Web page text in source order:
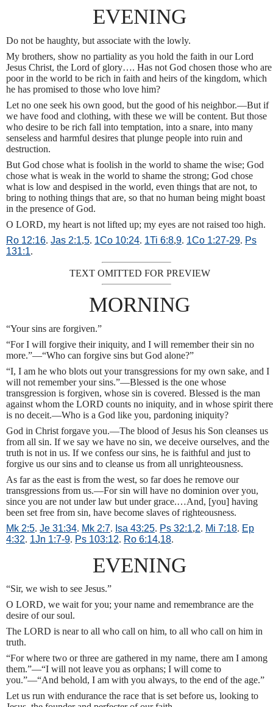
EVENING
Do not be haughty, but associate with the lowly.
My brothers, show no partiality as you hold the faith in our Lord
Jesus Christ, the Lord of glory…. Has not God chosen those who are
poor in the world to be rich in faith and heirs of the kingdom, which
he has promised to those who love him?
Let no one seek his own good, but the good of his neighbor.—But if
we have food and clothing, with these we will be content. But those
who desire to be rich fall into temptation, into a snare, into many
senseless and harmful desires that plunge people into ruin and
destruction.
But God chose what is foolish in the world to shame the wise; God
chose what is weak in the world to shame the strong; God chose
what is low and despised in the world, even things that are not, to
bring to nothing things that are, so that no human being might boast
in the presence of God.
O LORD, my heart is not lifted up; my eyes are not raised too high.
Ro 12:16. Jas 2:1,5. 1Co 10:24. 1Ti 6:8,9. 1Co 1:27-29. Ps
131:1.
TEXT OMITTED FOR PREVIEW
MORNING
“Your sins are forgiven.”
“For I will forgive their iniquity, and I will remember their sin no
more.”—“Who can forgive sins but God alone?”
“I, I am he who blots out your transgressions for my own sake, and I
will not remember your sins.”—Blessed is the one whose
transgression is forgiven, whose sin is covered. Blessed is the man
against whom the LORD counts no iniquity, and in whose spirit there
is no deceit.—Who is a God like you, pardoning iniquity?
God in Christ forgave you.—The blood of Jesus his Son cleanses us
from all sin. If we say we have no sin, we deceive ourselves, and the
truth is not in us. If we confess our sins, he is faithful and just to
forgive us our sins and to cleanse us from all unrighteousness.
As far as the east is from the west, so far does he remove our
transgressions from us.—For sin will have no dominion over you,
since you are not under law but under grace.…And, [you] having
been set free from sin, have become slaves of righteousness.
Mk 2:5. Je 31:34. Mk 2:7. Isa 43:25. Ps 32:1,2. Mi 7:18. Ep
4:32. 1Jn 1:7-9. Ps 103:12. Ro 6:14,18.
EVENING
“Sir, we wish to see Jesus.”
O LORD, we wait for you; your name and remembrance are the
desire of our soul.
The LORD is near to all who call on him, to all who call on him in
truth.
“For where two or three are gathered in my name, there am I among
them.”—“I will not leave you as orphans; I will come to
you.”—“And behold, I am with you always, to the end of the age.”
Let us run with endurance the race that is set before us, looking to